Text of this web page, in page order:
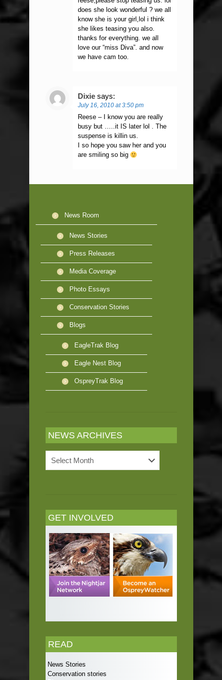
does she look wonderful ? we all
know she is your girl,lol i think
she likes teasing you also.
thanks for everything. we all
love our “miss Diva”. and now
we have cam too.
Dixie says:
July 16, 2010 at 3:50 pm
Reese – I know you are really
busy but …..it IS later lol . The
suspense is killin us.
I so hope you saw her and you
are smiling so big
News Room
News Stories
Press Releases
Media Coverage
Photo Essays
Conservation Stories
Blogs
EagleTrak Blog
Eagle Nest Blog
OspreyTrak Blog
NEWS ARCHIVES
Archives
GET INVOLVED
READ
News Stories
Conservation stories